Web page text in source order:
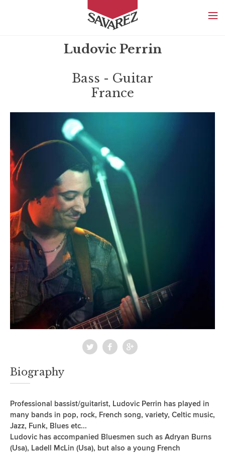
SAVAREZ
Ludovic Perrin
Bass - Guitar
France
Biography
Professional bassist/guitarist, Ludovic Perrin has played in
many bands in pop, rock, French song, variety, Celtic music,
Jazz, Funk, Blues etc...
Ludovic has accompanied Bluesmen such as Adryan Burns
(Usa), Ladell McLin (Usa), but also a young French